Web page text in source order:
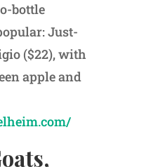
bottle
Just-
($22), with
apple and